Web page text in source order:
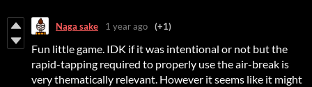
Naga sake 1 year ago (+1)
Fun little game. IDK if it was intentional or not but the
rapid-tapping required to properly use the air-break is
very thematically relevant. However it seems like it might